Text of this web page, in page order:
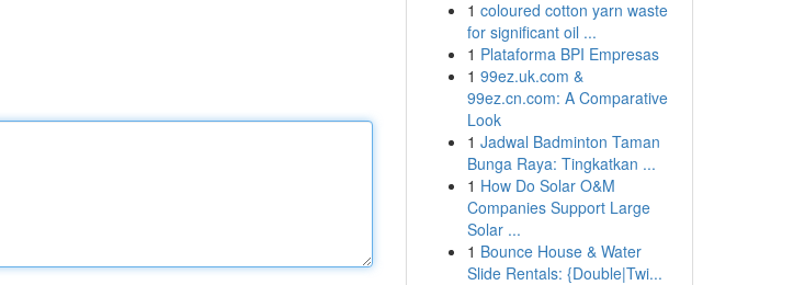
1 coloured cotton yarn waste
for significant oil ...
1 Plataforma BPI Empresas
1 99ez.uk.com &
99ez.cn.com: A Comparative
Look
1 Jadwal Badminton Taman
Bunga Raya: Tingkatkan ...
1 How Do Solar O&M
Companies Support Large
Solar ...
1 Bounce House & Water
Slide Rentals: {Double|Twi...